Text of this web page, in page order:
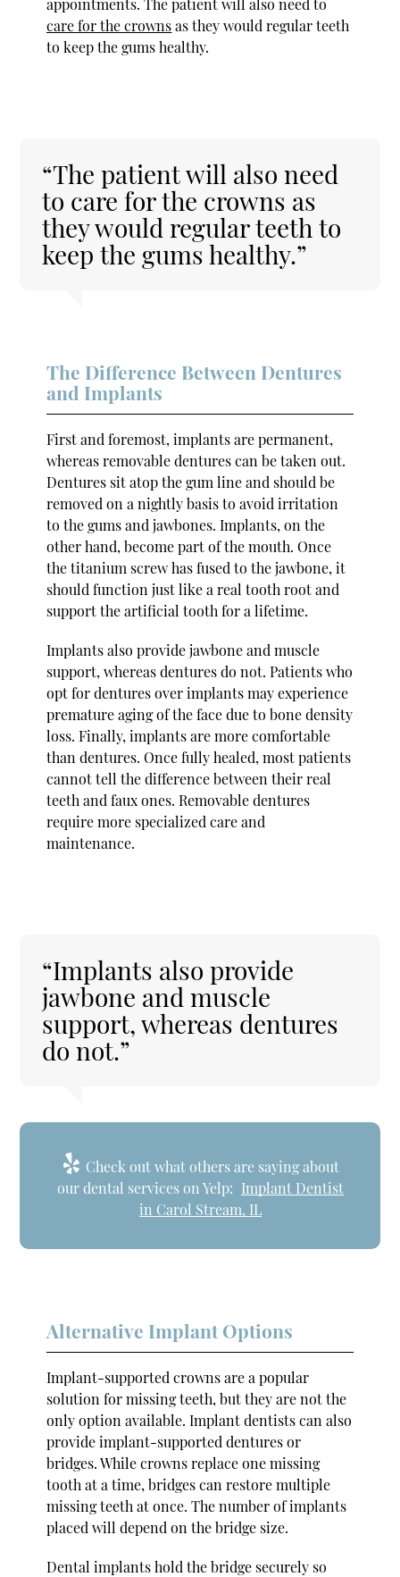
appointments. The patient will also need to
care for the crownsas they would regular teeth
to keep the gums healthy.
“The patient will also need
to care for the crowns as
they would regular teeth to
keep the gums healthy.”
The Difference Between Dentures
and Implants
First and foremost, implants are permanent,
whereas removable dentures can be taken out.
Dentures sit atop the gum line and should be
removed on a nightly basis to avoid irritation
to the gums and jawbones. Implants, on the
other hand, become part of the mouth. Once
the titanium screw has fused to the jawbone, it
should function just like a real tooth root and
support the artificial tooth for a lifetime.
Implants also provide jawbone and muscle
support, whereas dentures do not. Patients who
opt for dentures over implants may experience
premature aging of the face due to bone density
loss. Finally, implants are more comfortable
than dentures. Once fully healed, most patients
cannot tell the difference between their real
teeth and faux ones. Removable dentures
require more specialized care and
maintenance.
“Implants also provide
jawbone and muscle
support, whereas dentures
do not.”
Check out what others are saying about
our dental services on Yelp: Implant Dentist
in Carol Stream, IL
Alternative Implant Options
Implant-supported crowns are a popular
solution for missing teeth, but they are not the
only option available. Implant dentists can also
provide implant-supported dentures or
bridges. While crowns replace one missing
tooth at a time, bridges can restore multiple
missing teeth at once. The number of implants
placed will depend on the bridge size.
Dental implants hold the bridge securely so